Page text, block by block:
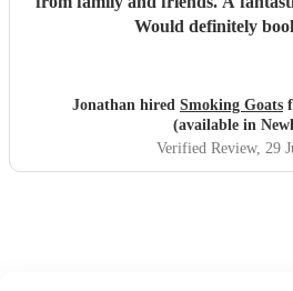
Would definitely
Jonathan hired Smoking Goats
(available in
Verified Review, 29